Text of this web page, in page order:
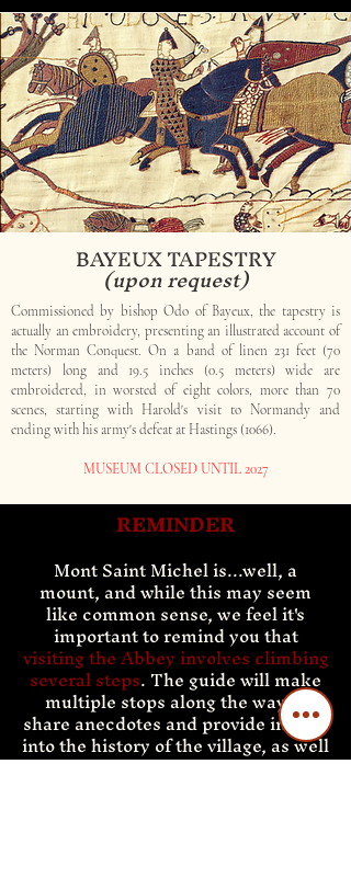
BAYEUX TAPESTRY
(upon request)
Commissioned by bishop Odo of Bayeux, the tapestry is
actually an embroidery, presenting an illustrated account of
the Norman Conquest. On a band of linen 231 feet (70
meters) long and 19.5 inches (0.5 meters) wide are
embroidered, in worsted of eight colors, more than 70
scenes, starting with Harold's visit to Normandy and
ending with his army's defeat at Hastings (1066).
MUSEUM CLOSED UNTIL 2027
REMINDER
Mont SaintMichel is...well, a
mount, and while this may seem
like common sense, we feel it's
important to remind you that
visiting the Abbey involves climbing
several steps. The guide will make
multiple stops along the way to
share anecdotes and provide insight
into the history of the village, as well
as give everyone a chance to catch